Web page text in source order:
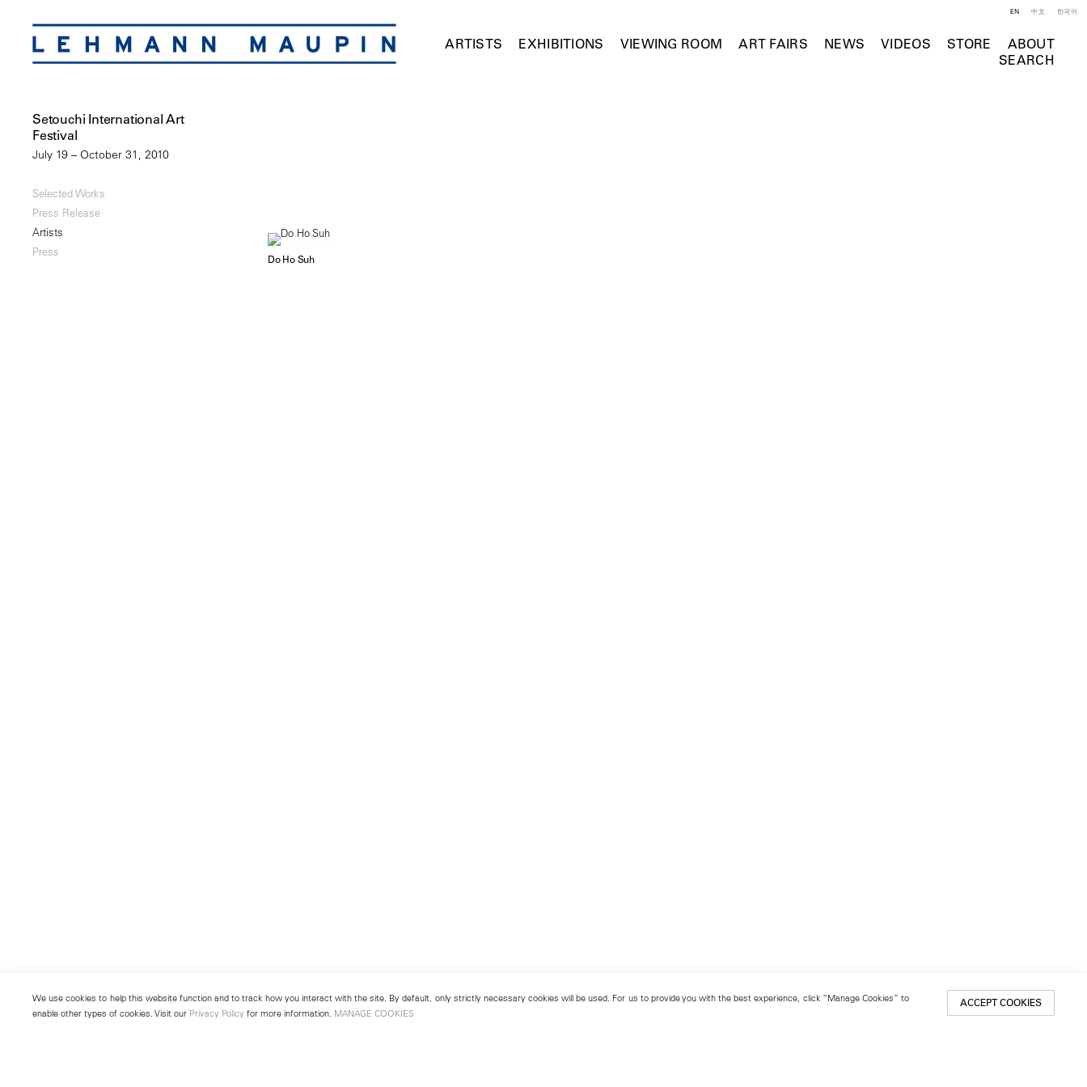
ARTISTS EXHIBITIONS VIEWING ROOM ART FAIRS NEWS VIDEOS STORE
ABOUT
SEARCH
EN 中文 한국어
Setouchi International Art
Festival
July 19 – October 31, 2010
Selected Works
Press Release
Artists
Press
Do Ho Suh
We use cookies to help this website function and to track how you interact with the site. By default, only strictly necessary cookies will be used. For us to provide you with the best experience, click “Manage Cookies” to
enable other types of cookies. Visit our Privacy Policy for more information. MANAGE COOKIES
ACCEPT COOKIES